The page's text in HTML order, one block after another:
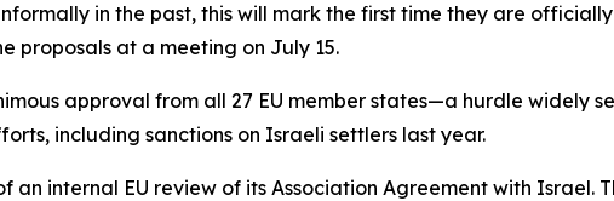
in the past, this will mark the first time they are
proposals at a meeting on July 15.
approval from all 27 EU member states—a hurdle widely
including sanctions on Israeli settlers last year.
an internal EU review of its Association Agreement with